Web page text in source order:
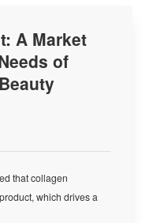
A Market
of
that collagen
which drives a